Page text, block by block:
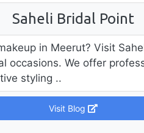
Saheli Bridal Point
in Meerut? Visit
occasions. We offer
styling ..
Visit Blog